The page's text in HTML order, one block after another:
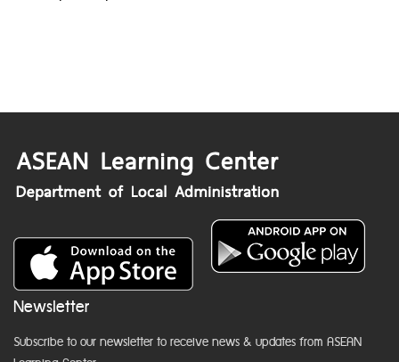
Newsletter
Subscribe to our newsletter to receive news & updates from ASEAN